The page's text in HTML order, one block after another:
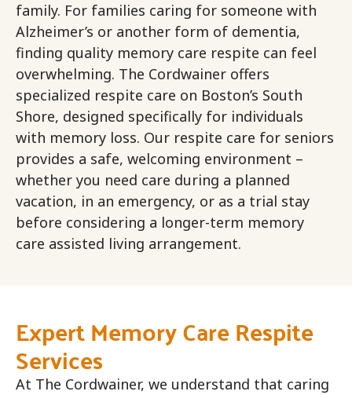
family. For families caring for someone with
Alzheimer’s or another form of dementia,
finding quality memory care respite can feel
overwhelming. The Cordwainer offers
specialized respite care on Boston’s South
Shore, designed specifically for individuals
with memory loss. Our respite care for seniors
provides a safe, welcoming environment –
whether you need care during a planned
vacation, in an emergency, or as a trial stay
before considering a longer-term memory
care assisted living arrangement.
Expert Memory Care Respite
Services
At The Cordwainer, we understand that caring